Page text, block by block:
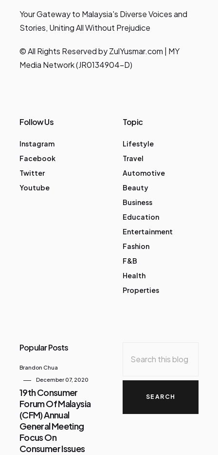
Your Gateway to Malaysia's Diverse Voices and
Stories, Uniting All Without Prejudice
© All Rights Reserved by ZulYusmar.com | MY
Media Network (JR0134904-D)
Follow Us
Instagram
Facebook
Twitter
Youtube
Topic
Lifestyle
Travel
Automotive
Beauty
Business
Education
Entertainment
Fashion
F&B
Health
Properties
Popular Posts
Brandon Chua
December 07, 2020
19th Consumer
Forum Of Malaysia
(CFM) Annual
General Meeting
Focus On
Consumer Issues